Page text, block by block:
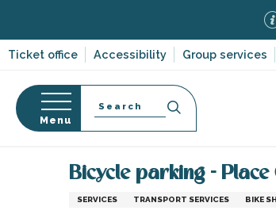
contenu
Ticket office Accessibility Group services
Menu
Search
Home
Bicycle parking - Place
SERVICES TRANSPORT SERVICES BIKE